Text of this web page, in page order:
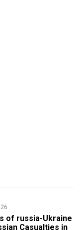
of russia-Ukraine
Casualties in